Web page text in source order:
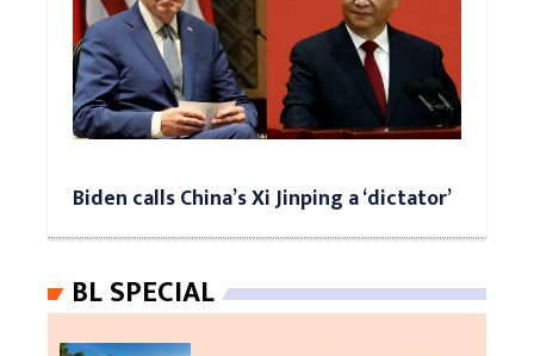
Biden calls China’s Xi Jinping a ‘dictator’
BL SPECIAL